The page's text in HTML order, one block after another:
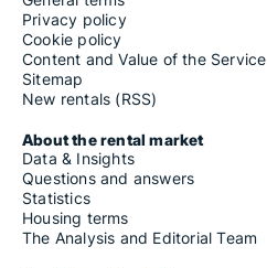
Privacy policy
Cookie policy
Content and Value of the Service
Sitemap
New rentals (RSS)
About the rental market
Data & Insights
Questions and answers
Statistics
Housing terms
The Analysis and Editorial Team